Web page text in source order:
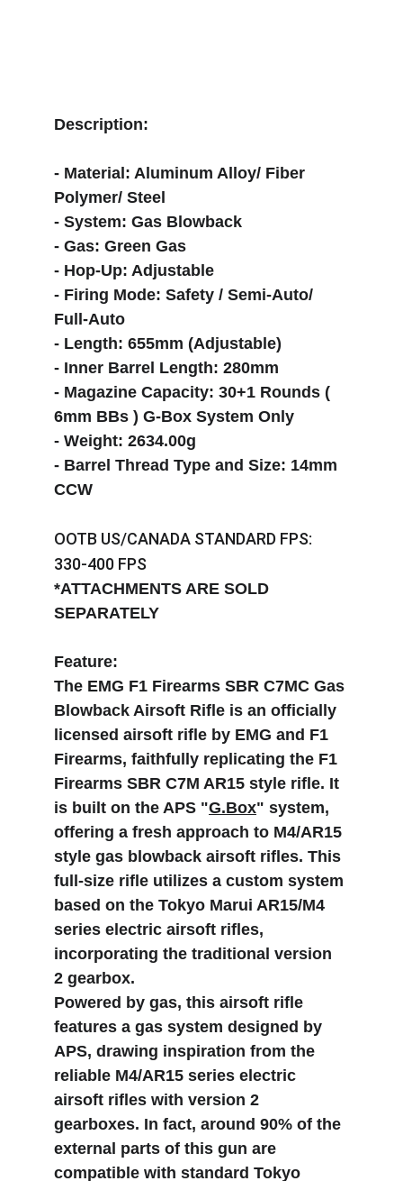
Description:
- Material: Aluminum Alloy/ Fiber
Polymer/ Steel
- System: Gas Blowback
- Gas: Green Gas
- Hop-Up: Adjustable
- Firing Mode: Safety / Semi-Auto/
Full-Auto
- Length: 655mm (Adjustable)
- Inner Barrel Length: 280mm
- Magazine Capacity: 30+1 Rounds (
6mm BBs ) G-Box System Only
- Weight: 2634.00g
- Barrel Thread Type and Size: 14mm
CCW
OOTB US/CANADA STANDARD FPS:
330-400 FPS
*ATTACHMENTS ARE SOLD
SEPARATELY
Feature:
The EMG F1 Firearms SBR C7MC Gas
Blowback Airsoft Rifle is an officially
licensed airsoft rifle by EMG and F1
Firearms, faithfully replicating the F1
Firearms SBR C7M AR15 style rifle. It
is built on the APS "G.Box" system,
offering a fresh approach to M4/AR15
style gas blowback airsoft rifles. This
full-size rifle utilizes a custom system
based on the Tokyo Marui AR15/M4
series electric airsoft rifles,
incorporating the traditional version
2 gearbox.
Powered by gas, this airsoft rifle
features a gas system designed by
APS, drawing inspiration from the
reliable M4/AR15 series electric
airsoft rifles with version 2
gearboxes. In fact, around 90% of the
external parts of this gun are
compatible with standard Tokyo